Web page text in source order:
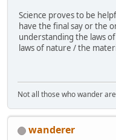
Science proves to be
have the final say or the
understanding the laws
laws of nature / the
Not all those who wander are
wanderer